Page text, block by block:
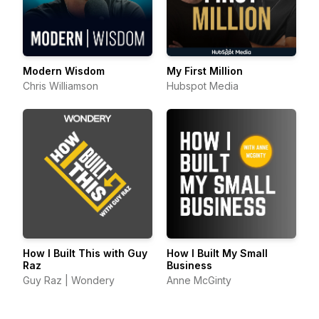
Modern Wisdom
Chris Williamson
My First Million
Hubspot Media
How I Built This with Guy
Raz
Guy Raz | Wondery
How I Built My Small
Business
Anne McGinty